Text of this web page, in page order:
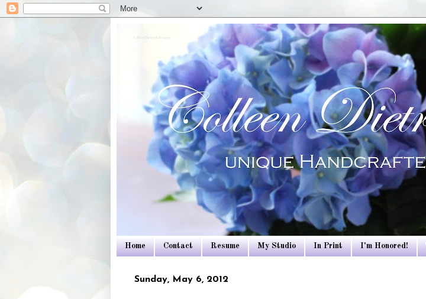
Colleen Dietrich Designs
Home Contact Resume My Studio In Print I'm Honored!
Sunday, May 6, 2012